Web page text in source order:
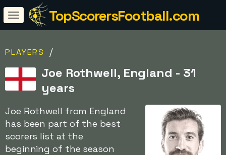
TopScorersFootball.com
PLAYERS /
Joe Rothwell, England - 31
years
Joe Rothwell from England
has been part of the best
scorers list at the
beginning of the season